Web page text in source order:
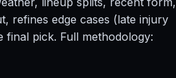
refines edge cases (late injury
pick. Full methodology: